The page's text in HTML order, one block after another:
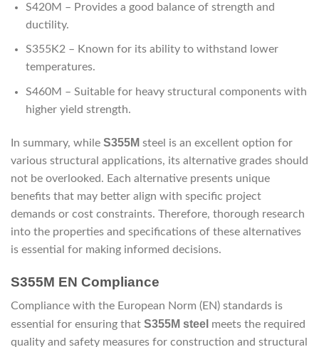
S420M – Provides a good balance of strength and
ductility.
S355K2 – Known for its ability to withstand lower
temperatures.
S460M – Suitable for heavy structural components with
higher yield strength.
In summary, while S355M steel is an excellent option for
various structural applications, its alternative grades should
not be overlooked. Each alternative presents unique
benefits that may better align with specific project
demands or cost constraints. Therefore, thorough research
into the properties and specifications of these alternatives
is essential for making informed decisions.
S355M EN Compliance
Compliance with the European Norm (EN) standards is
essential for ensuring that S355M steel meets the required
quality and safety measures for construction and structural